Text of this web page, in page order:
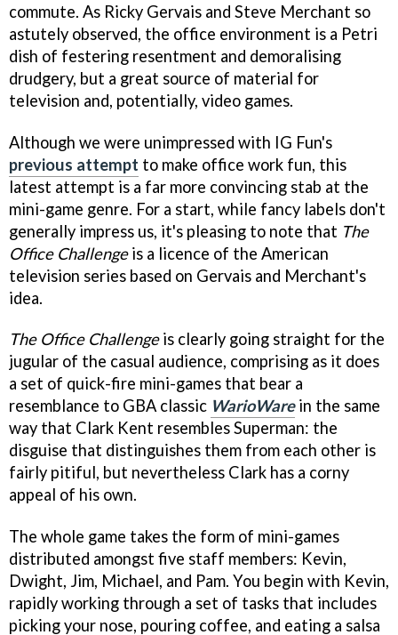
commute. As Ricky Gervais and Steve Merchant so
astutely observed, the office environment is a Petri
dish of festering resentment and demoralising
drudgery, but a great source of material for
television and, potentially, video games.
Although we were unimpressed with IG Fun's
previous attempt to make office work fun, this
latest attempt is a far more convincing stab at the
mini-game genre. For a start, while fancy labels don't
generally impress us, it's pleasing to note that The
Office Challengeis a licence of the American
television series based on Gervais and Merchant's
idea.
The Office Challengeis clearly going straight for the
jugular of the casual audience, comprising as it does
a set of quick-fire mini-games that bear a
resemblance to GBA classic WarioWarein the same
way that Clark Kent resembles Superman: the
disguise that distinguishes them from each other is
fairly pitiful, but nevertheless Clark has a corny
appeal of his own.
The whole game takes the form of mini-games
distributed amongst five staff members: Kevin,
Dwight, Jim, Michael, and Pam. You begin with Kevin,
rapidly working through a set of tasks that includes
picking your nose, pouring coffee, and eating a salsa